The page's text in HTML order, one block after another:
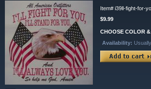
Item# i39ll-fight-for-
$9.99
CHOOSE COLOR
Availability: